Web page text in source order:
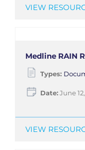
VIEW
Medline RAIN
Types:
Date:June
VIEW